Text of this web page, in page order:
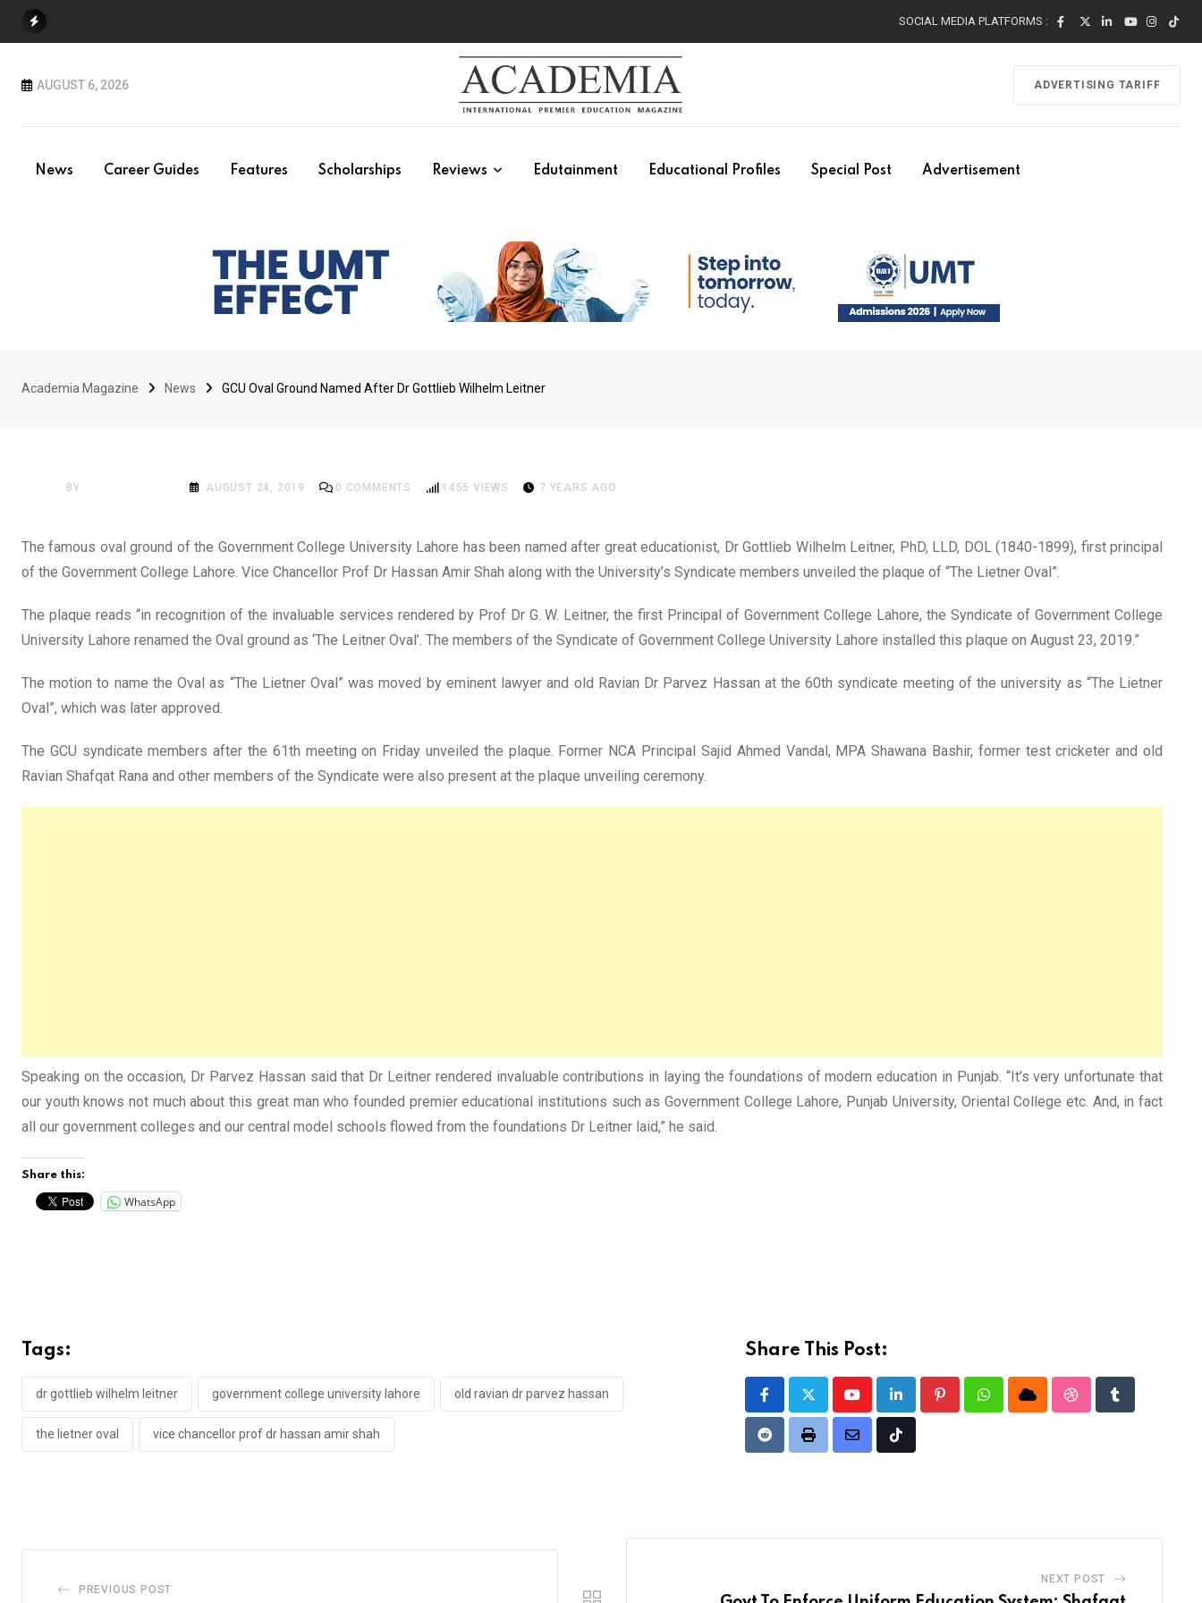
SOCIAL MEDIA PLATFORMS :
AUGUST 6, 2026 ADVERTISING TARIFF
News Career Guides Features Scholarships Reviews Edutainment Educational Profiles Special Post Advertisement
Academia Magazine News GCU Oval Ground Named After Dr Gottlieb Wilhelm Leitner
BY AUGUST 24, 2019 0 COMMENTS 1455 VIEWS 7 YEARS AGO
The famous oval ground of the Government College University Lahore has been named after great educationist, Dr Gottlieb Wilhelm Leitner, PhD, LLD, DOL (1840-1899), first principal
of the Government College Lahore. Vice Chancellor Prof Dr Hassan Amir Shah along with the University’s Syndicate members unveiled the plaque of “The Lietner Oval”.
The plaque reads “in recognition of the invaluable services rendered by Prof Dr G. W. Leitner, the first Principal of Government College Lahore, the Syndicate of Government College
University Lahore renamed the Oval ground as ‘The Leitner Oval’. The members of the Syndicate of Government College University Lahore installed this plaque on August 23, 2019.”
The motion to name the Oval as “The Lietner Oval” was moved by eminent lawyer and old Ravian Dr Parvez Hassan at the 60th syndicate meeting of the university as “The Lietner
Oval”, which was later approved.
The GCU syndicate members after the 61th meeting on Friday unveiled the plaque. Former NCA Principal Sajid Ahmed Vandal, MPA Shawana Bashir, former test cricketer and old
Ravian Shafqat Rana and other members of the Syndicate were also present at the plaque unveiling ceremony.
Speaking on the occasion, Dr Parvez Hassan said that Dr Leitner rendered invaluable contributions in laying the foundations of modern education in Punjab. “It’s very unfortunate that
our youth knows not much about this great man who founded premier educational institutions such as Government College Lahore, Punjab University, Oriental College etc. And, in fact
all our government colleges and our central model schools flowed from the foundations Dr Leitner laid,” he said.
Share this:
WhatsApp
Tags:
dr gottlieb wilhelm leitner government college university lahore old ravian dr parvez hassan
the lietner oval vice chancellor prof dr hassan amir shah
Share This Post:
YoutubeLinkedIn PinterestWhatsappCloud StumbleUpon
Tumblr
RedditPrint
Share
Tiktok
PREVIOUS POST
NEXT POST